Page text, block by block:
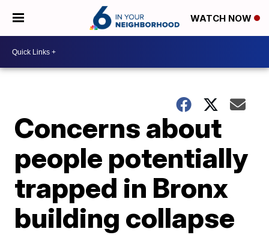
WATCH NOW
Concerns about
people potentially
trapped in Bronx
building collapse